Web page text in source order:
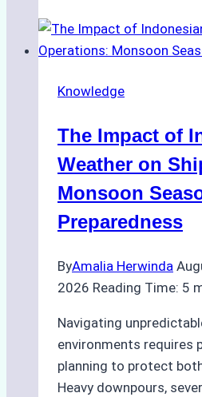
Support
Emergency
in
Ports:
A
Practical
Guide
Knowledge
The Impact of
Weather on
Monsoon
Preparedness
ByAmalia Herwinda
2026 Reading Time: 5
Navigating
environments requires
planning to protect
Heavy downpours,